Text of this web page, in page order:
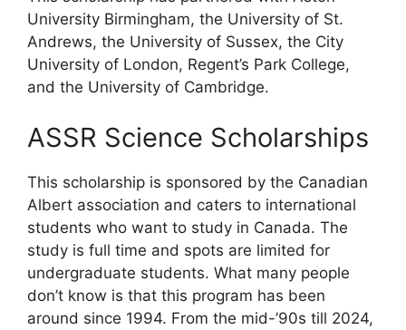
University Birmingham, the University of St.
Andrews, the University of Sussex, the City
University of London, Regent’s Park College,
and the University of Cambridge.
ASSR Science Scholarships
This scholarship is sponsored by the Canadian
Albert association and caters to international
students who want to study in Canada. The
study is full time and spots are limited for
undergraduate students. What many people
don’t know is that this program has been
around since 1994. From the mid-’90s till 2024,